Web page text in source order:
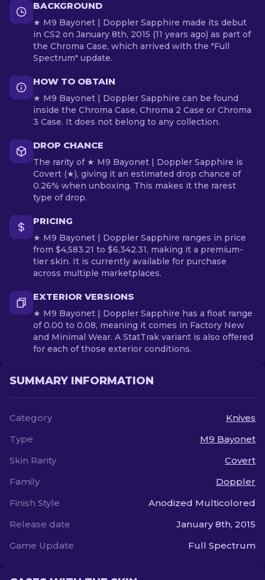
BACKGROUND
★ M9 Bayonet | Doppler Sapphire made its debut
in CS2 on January 8th, 2015 (11 years ago) as part of
the Chroma Case, which arrived with the "Full
Spectrum" update.
HOW TO OBTAIN
★ M9 Bayonet | Doppler Sapphire can be found
inside the Chroma Case, Chroma 2 Case or Chroma
3 Case. It does not belong to any collection.
DROP CHANCE
The rarity of ★ M9 Bayonet | Doppler Sapphire is
Covert (★), giving it an estimated drop chance of
0.26% when unboxing. This makes it the rarest
type of drop.
PRICING
★ M9 Bayonet | Doppler Sapphire ranges in price
from $4,583.21 to $6,342.31, making it a premium-
tier skin. It is currently available for purchase
across multiple marketplaces.
EXTERIOR VERSIONS
★ M9 Bayonet | Doppler Sapphire has a float range
of 0.00 to 0.08, meaning it comes in Factory New
and Minimal Wear. A StatTrak variant is also offered
for each of those exterior conditions.
SUMMARY INFORMATION
Category
Knives
Type
M9 Bayonet
Skin Rarity
Covert
Family
Doppler
Finish Style
Anodized Multicolored
Release date
January 8th, 2015
Game Update
Full Spectrum